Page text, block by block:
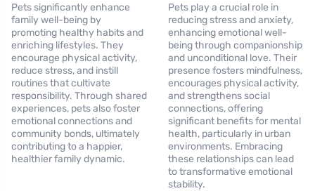
Pets significantly enhance
family well-being by
promoting healthy habits and
enriching lifestyles. They
encourage physical activity,
reduce stress, and instill
routines that cultivate
responsibility. Through shared
experiences, pets also foster
emotional connections and
community bonds, ultimately
contributing to a happier,
healthier family dynamic.
Pets play a crucial role in
reducing stress and anxiety,
enhancing emotional well-
being through companionship
and unconditional love. Their
presence fosters mindfulness,
encourages physical activity,
and strengthens social
connections, offering
significant benefits for mental
health, particularly in urban
environments. Embracing
these relationships can lead
to transformative emotional
stability.